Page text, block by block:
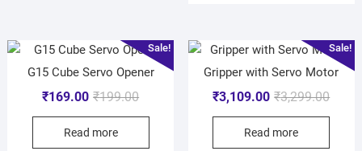
Sale!
G15 Cube Servo Opener
₹199.00
₹169.00
Read more
Sale!
Gripper with Servo Motor
₹3,299.00
₹3,109.00
Read more